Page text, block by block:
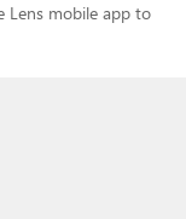
Lens mobile app to